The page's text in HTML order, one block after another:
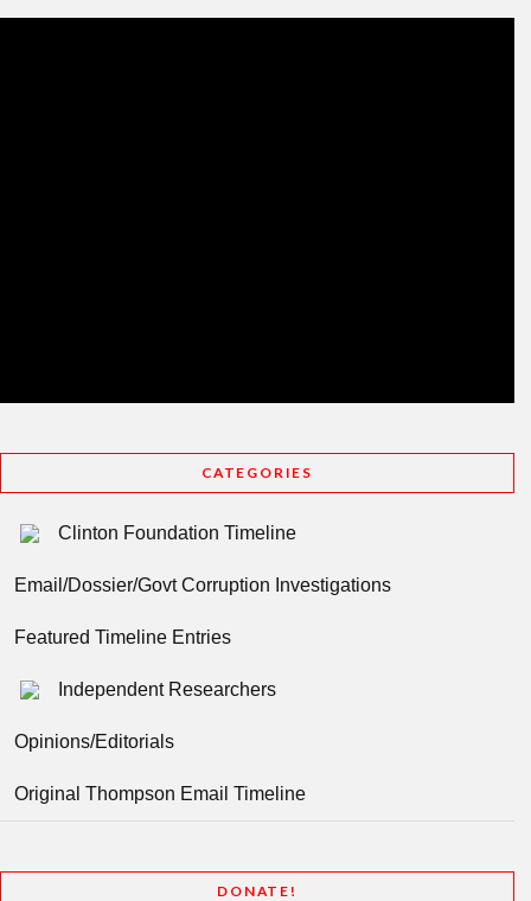
CATEGORIES
Clinton Foundation Timeline
Email/Dossier/Govt Corruption Investigations
Featured Timeline Entries
Independent Researchers
Opinions/Editorials
Original Thompson Email Timeline
DONATE!